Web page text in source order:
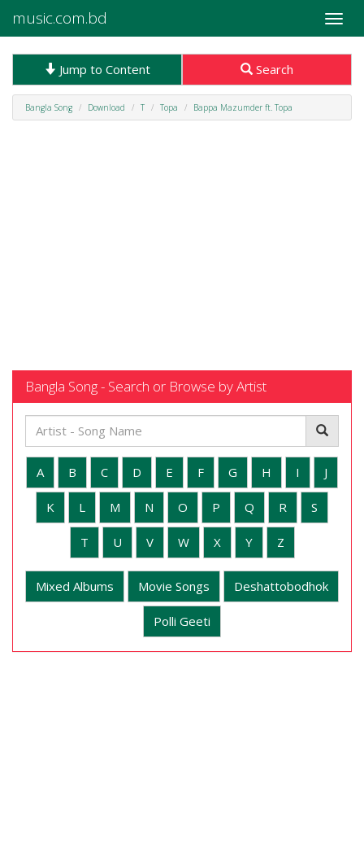
Toggle
music.com.bd
Jump to Content Search
Bangla Song Download T Topa Bappa Mazumder ft. Topa
Bangla Song - Search or Browse by Artist
A B C D E F G H I J
K L M N O P Q R S
T U V W X Y Z
Mixed Albums Movie Songs Deshattobodhok
Polli Geeti